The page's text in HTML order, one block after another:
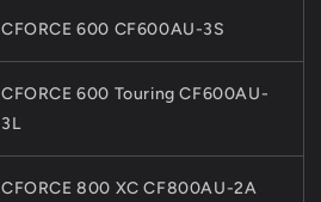
CFORCE 600 CF600AU-3S
CFORCE 600 Touring CF600AU-
3L
CFORCE 800 XC CF800AU-2A